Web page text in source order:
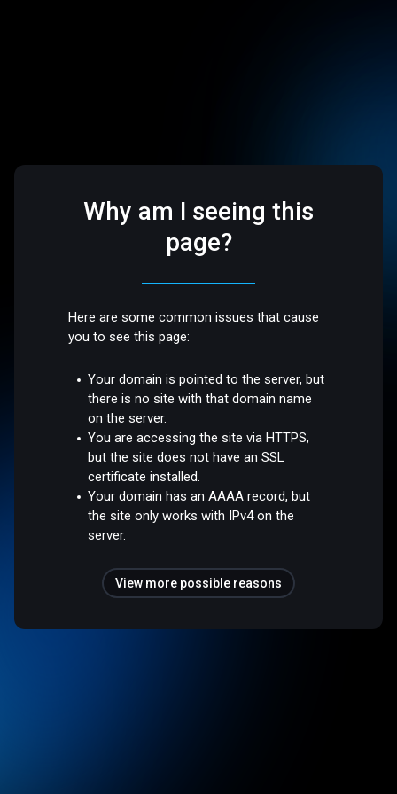
Why am I seeing this
page?
Here are some common issues that cause
you to see this page:
Your domain is pointed to the server, but
there is no site with that domain name
on the server.
You are accessing the site via HTTPS,
but the site does not have an SSL
certificate installed.
Your domain has an AAAA record, but
the site only works with IPv4 on the
server.
View more possible reasons